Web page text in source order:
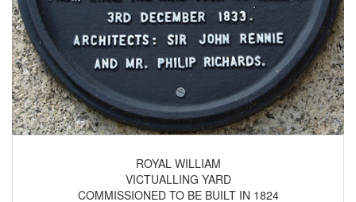
ROYAL WILLIAM
VICTUALLING YARD
COMMISSIONED TO BE BUILT IN 1824